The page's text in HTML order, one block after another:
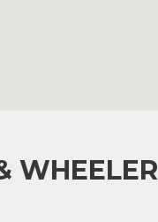
WHEELER